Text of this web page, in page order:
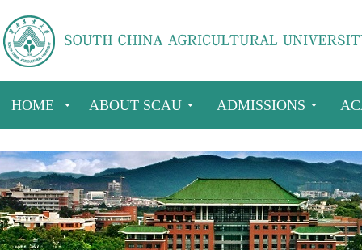
HOME ABOUT SCAU ADMISSIONS